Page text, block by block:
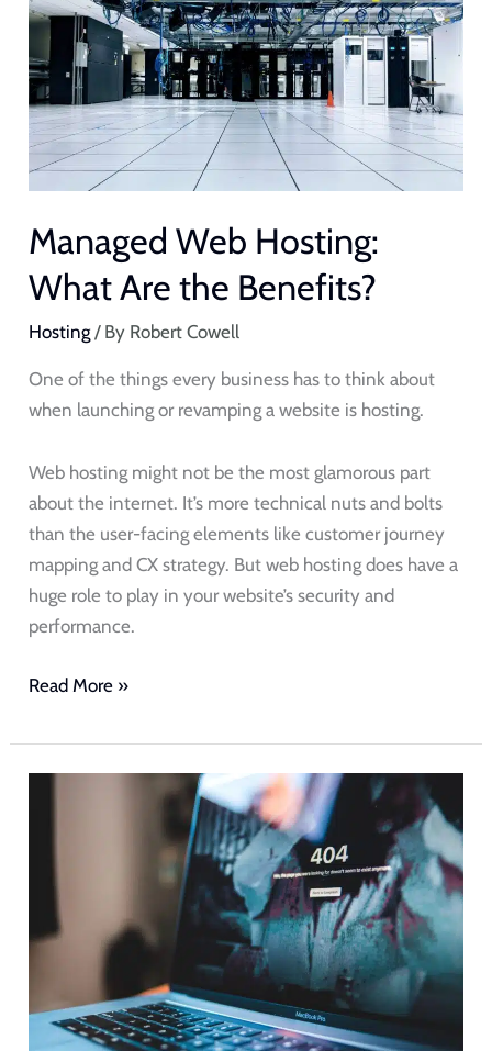
Managed Web Hosting:
What Are the Benefits?
Hosting/ By Robert Cowell
One of the things every business has to think about
when launching or revamping a website is hosting.
Web hosting might not be the most glamorous part
about the internet. It’s more technical nuts and bolts
than the user-facing elements like customer journey
mapping and CX strategy. But web hosting does have a
huge role to play in your website’s security and
performance.
Hosting:
What
Are
the
Benefits?
Read More »
Here’s
Avoid